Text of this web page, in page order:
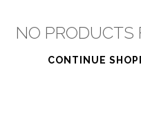
NO PRODUCTS
CONTINUE